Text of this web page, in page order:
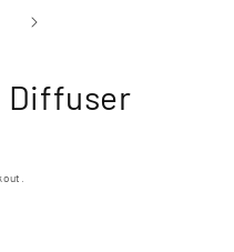
Diffuser